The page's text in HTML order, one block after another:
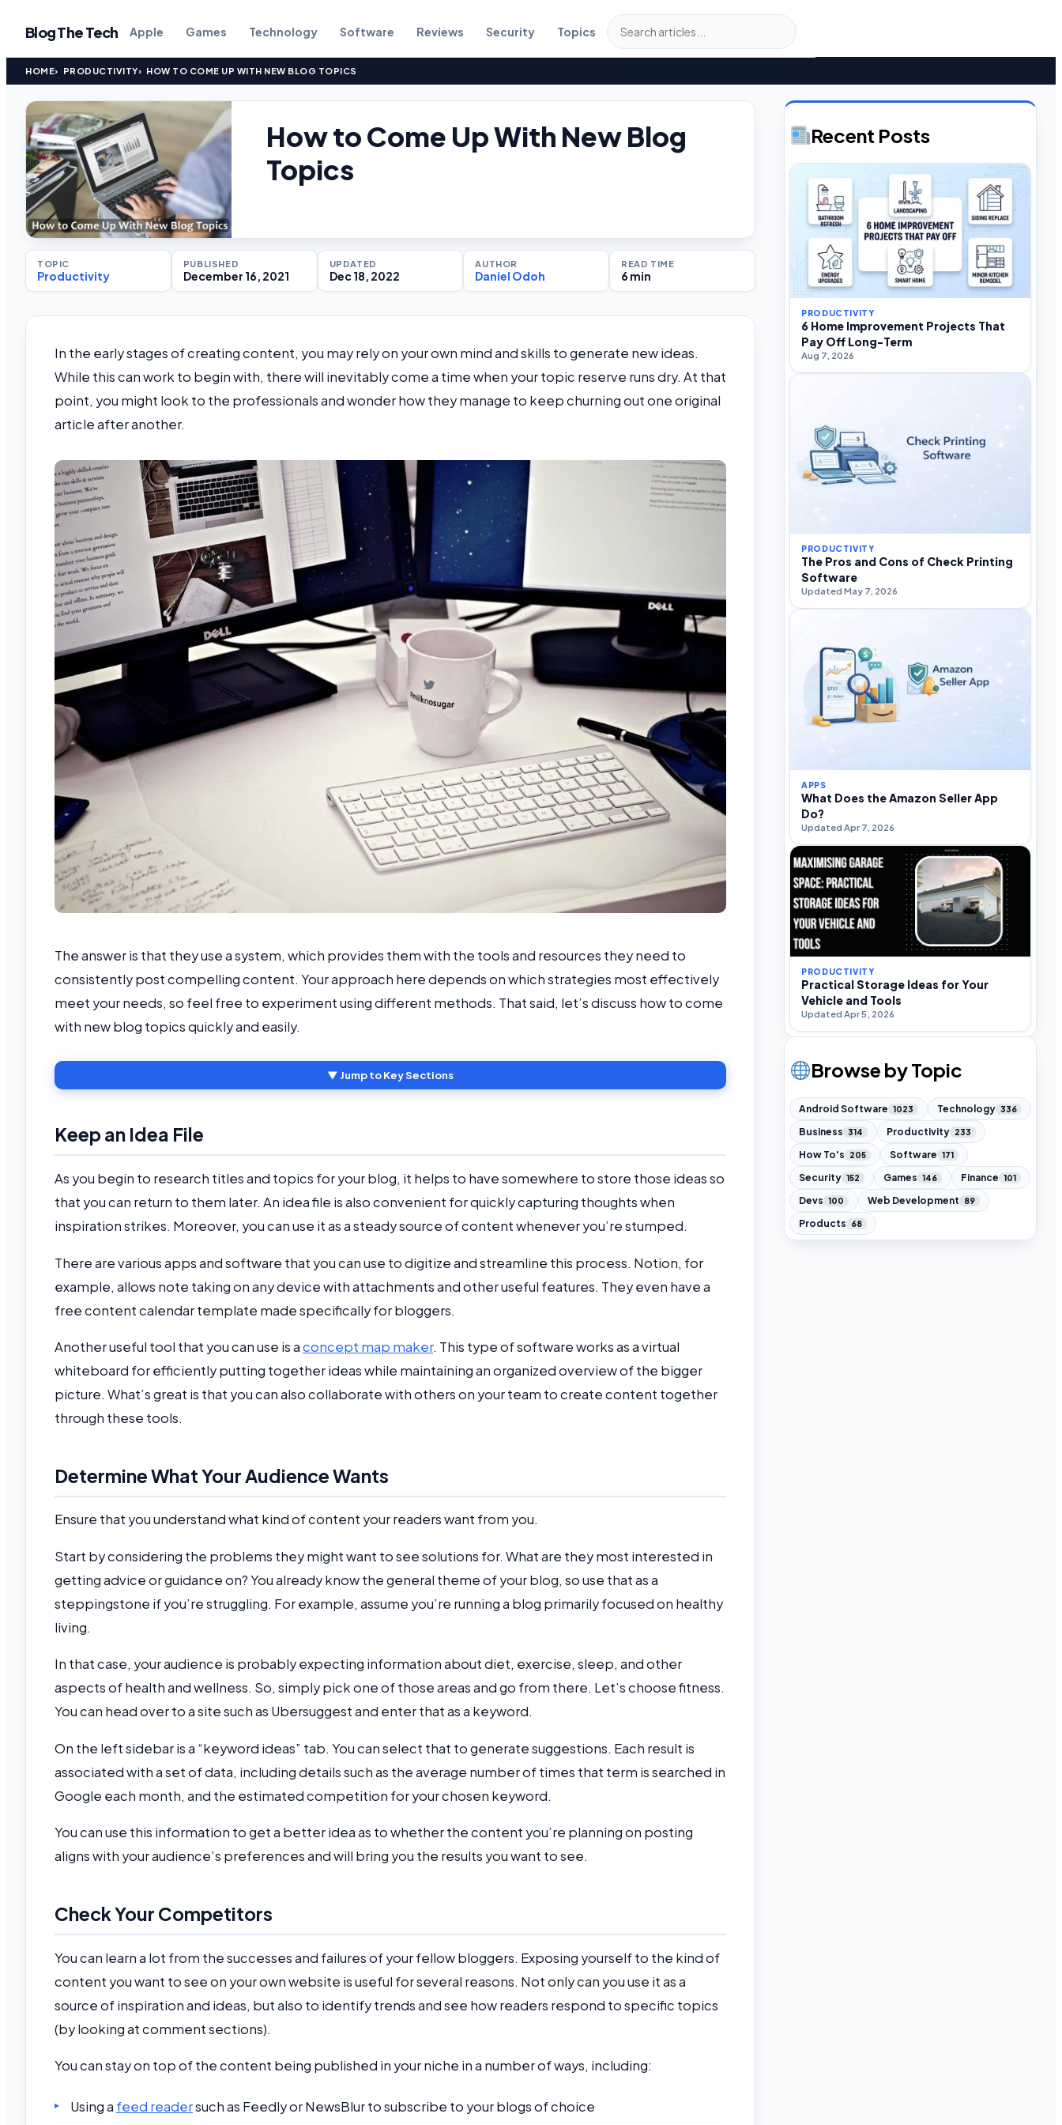
Blog The Tech Apple Games Technology Software Reviews Security Topics
HOME PRODUCTIVITY HOW TO COME UP WITH NEW BLOG TOPICS
How to Come Up With New Blog
Topics
TOPIC
Productivity
PUBLISHED
December 16, 2021
UPDATED
Dec 18, 2022
AUTHOR
Daniel Odoh
READ TIME
6 min
In the early stages of creating content, you may rely on your own mind and skills to generate new ideas.
While this can work to begin with, there will inevitably come a time when your topic reserve runs dry. At that
point, you might look to the professionals and wonder how they manage to keep churning out one original
article after another.
The answer is that they use a system, which provides them with the tools and resources they need to
consistently post compelling content. Your approach here depends on which strategies most effectively
meet your needs, so feel free to experiment using different methods. That said, let’s discuss how to come
with new blog topics quickly and easily.
▼ Jump to Key Sections
Keep an Idea File
As you begin to research titles and topics for your blog, it helps to have somewhere to store those ideas so
that you can return to them later. An idea file is also convenient for quickly capturing thoughts when
inspiration strikes. Moreover, you can use it as a steady source of content whenever you’re stumped.
There are various apps and software that you can use to digitize and streamline this process. Notion, for
example, allows note taking on any device with attachments and other useful features. They even have a
free content calendar template made specifically for bloggers.
Another useful tool that you can use is aconcept map maker. This type of software works as a virtual
whiteboard for efficiently putting together ideas while maintaining an organized overview of the bigger
picture. What’s great is that you can also collaborate with others on your team to create content together
through these tools.
Determine What Your Audience Wants
Ensure that you understand what kind of content your readers want from you.
Start by considering the problems they might want to see solutions for. What are they most interested in
getting advice or guidance on? You already know the general theme of your blog, so use that as a
steppingstone if you’re struggling. For example, assume you’re running a blog primarily focused on healthy
living.
In that case, your audience is probably expecting information about diet, exercise, sleep, and other
aspects of health and wellness. So, simply pick one of those areas and go from there. Let’s choose fitness.
You can head over to a site such as Ubersuggest and enter that as a keyword.
On the left sidebar is a “keyword ideas” tab. You can select that to generate suggestions. Each result is
associated with a set of data, including details such as the average number of times that term is searched in
Google each month, and the estimated competition for your chosen keyword.
You can use this information to get a better idea as to whether the content you’re planning on posting
aligns with your audience’s preferences and will bring you the results you want to see.
Check Your Competitors
You can learn a lot from the successes and failures of your fellow bloggers. Exposing yourself to the kind of
content you want to see on your own website is useful for several reasons. Not only can you use it as a
source of inspiration and ideas, but also to identify trends and see how readers respond to specific topics
(by looking at comment sections).
You can stay on top of the content being published in your niche in a number of ways, including:
Using a feed readersuch as Feedly or NewsBlur to subscribe to your blogs of choice
Recent Posts
PRODUCTIVITY
6 Home Improvement Projects That
Pay Off Long-Term
Aug 7, 2026
PRODUCTIVITY
The Pros and Cons of Check Printing
Software
Updated May 7, 2026
APPS
What Does the Amazon Seller App
Do?
Updated Apr 7, 2026
PRODUCTIVITY
Practical Storage Ideas for Your
Vehicle and Tools
Updated Apr 5, 2026
Browse by Topic
Android Software 1023 Technology 336
Business 314 Productivity 233
How To's 205 Software 171
Security 152 Games 146 Finance 101
Devs 100 Web Development 89
Products 68